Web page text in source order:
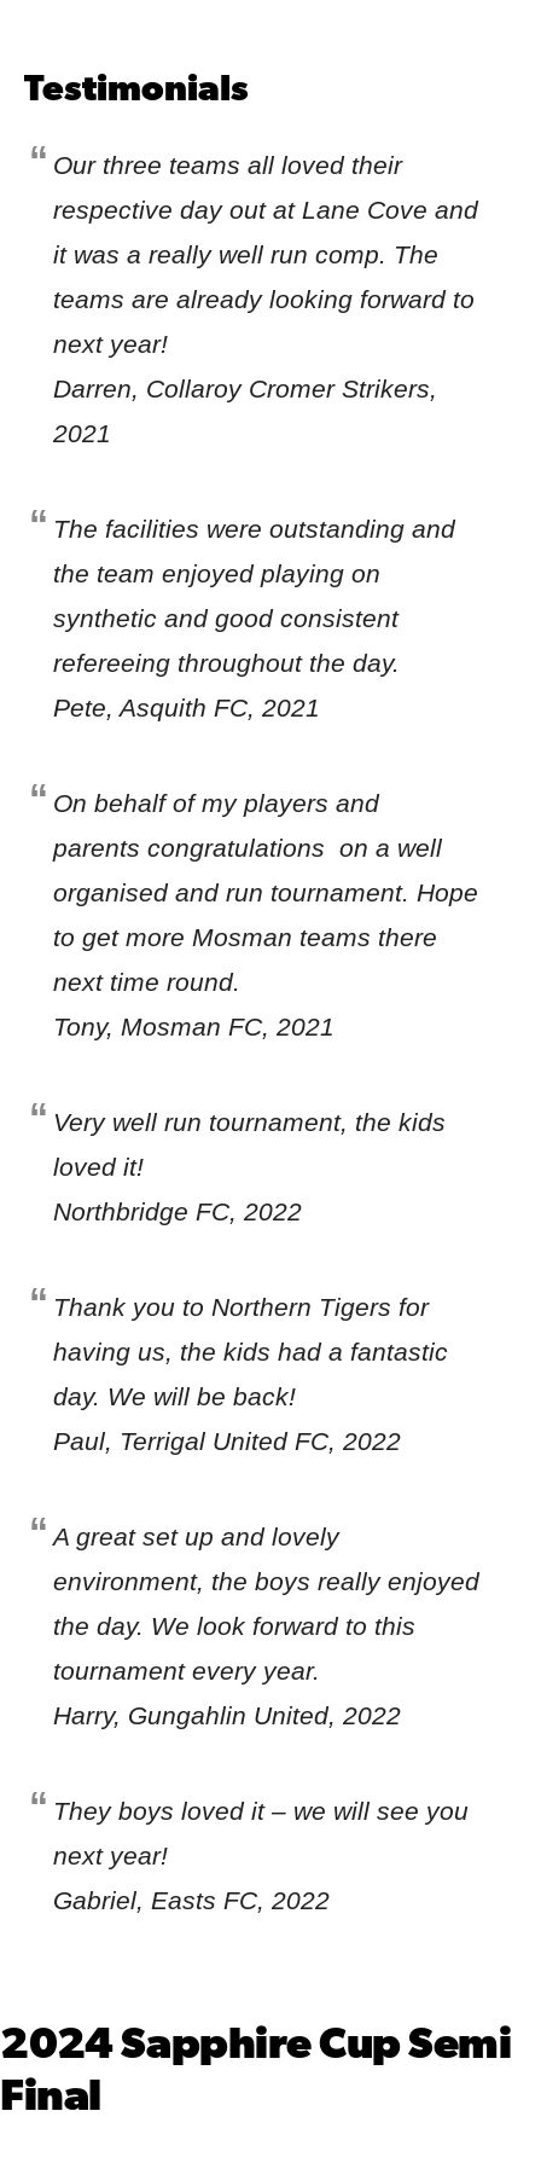
Testimonials
Our three teams all loved their
respective day out at Lane Cove and
it was a really well run comp. The
teams are already looking forward to
next year!
Darren, Collaroy Cromer Strikers,
2021
The facilities were outstanding and
the team enjoyed playing on
synthetic and good consistent
refereeing throughout the day.
Pete, Asquith FC, 2021
On behalf of my players and
parents congratulations on a well
organised and run tournament. Hope
to get more Mosman teams there
next time round.
Tony, Mosman FC, 2021
Very well run tournament, the kids
loved it!
Northbridge FC, 2022
Thank you to Northern Tigers for
having us, the kids had a fantastic
day. We will be back!
Paul, Terrigal United FC, 2022
A great set up and lovely
environment, the boys really enjoyed
the day. We look forward to this
tournament every year.
Harry, Gungahlin United, 2022
They boys loved it – we will see you
next year!
Gabriel, Easts FC, 2022
2024 Sapphire Cup Semi
Final